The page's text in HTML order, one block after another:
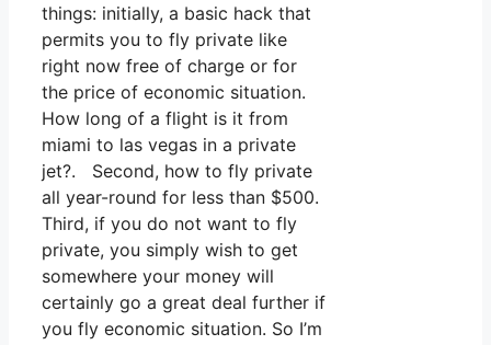
things: initially, a basic hack that
permits you to fly private like
right now free of charge or for
the price of economic situation.
How long of a flight is it from
miami to las vegas in a private
jet?. Second, how to fly private
all year-round for less than $500.
Third, if you do not want to fly
private, you simply wish to get
somewhere your money will
certainly go a great deal further if
you fly economic situation. So I’m